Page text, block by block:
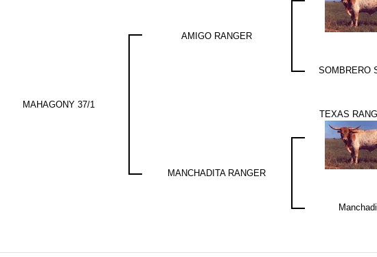
MAHAGONY 37/1
AMIGO RANGER
SOMBRERO
MANCHADITA RANGER
TEXAS